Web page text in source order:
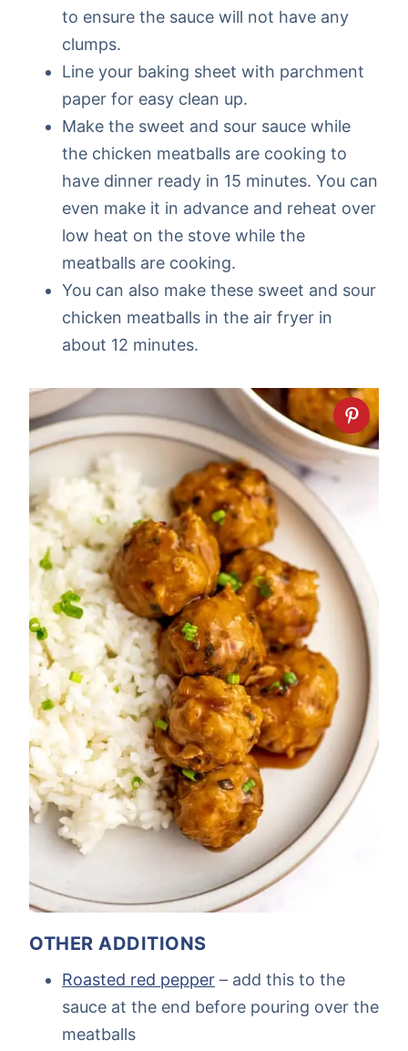
to ensure the sauce will not have any
clumps.
Line your baking sheet with parchment
paper for easy clean up.
Make the sweet and sour sauce while
the chicken meatballs are cooking to
have dinner ready in 15 minutes. You can
even make it in advance and reheat over
low heat on the stove while the
meatballs are cooking.
You can also make these sweet and sour
chicken meatballs in the air fryer in
about 12 minutes.
OTHER ADDITIONS
Roasted red pepper – add this to the
sauce at the end before pouring over the
meatballs